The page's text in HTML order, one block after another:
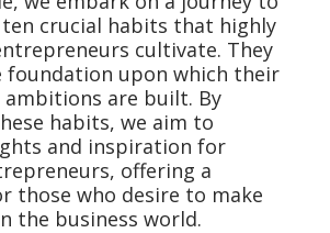
crucial habits that highly
cultivate. They
foundation upon which their
ambitions are built. By
habits, we aim to
and inspiration for
offering a
those who desire to make
the business world.